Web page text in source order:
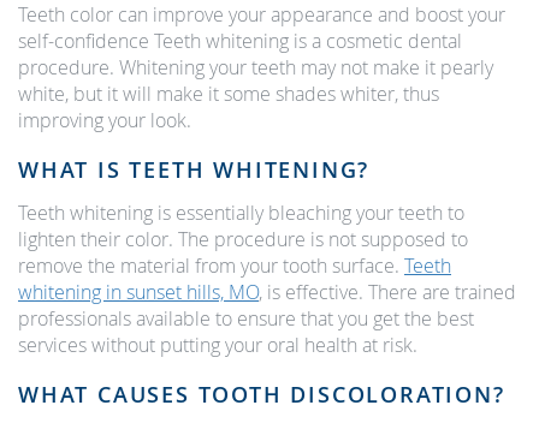
Teeth color can improve your appearance and boost your
self-confidence Teeth whitening is a cosmetic dental
procedure. Whitening your teeth may not make it pearly
white, but it will make it some shades whiter, thus
improving your look.
WHAT IS TEETH WHITENING?
Teeth whitening is essentially bleaching your teeth to
lighten their color. The procedure is not supposed to
remove the material from your tooth surface. Teeth
whitening in sunset hills, MO, is effective. There are trained
professionals available to ensure that you get the best
services without putting your oral health at risk.
WHAT CAUSES TOOTH DISCOLORATION?